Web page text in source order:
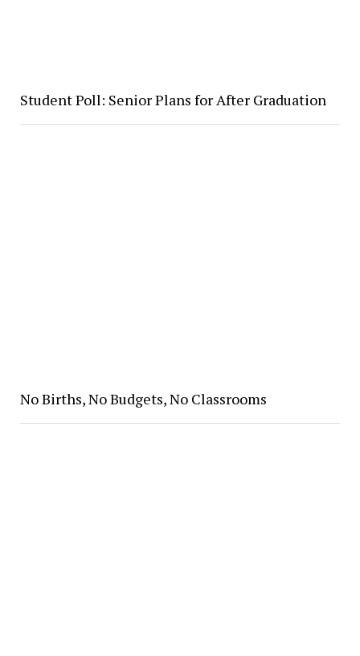
Student Poll: Senior Plans for After Graduation
No Births, No Budgets, No Classrooms